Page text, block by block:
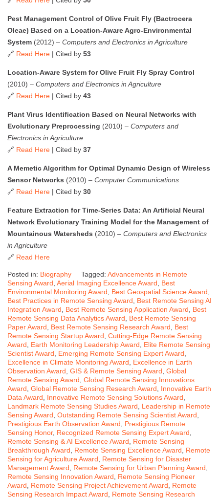
Pest Management Control of Olive Fruit Fly (Bactrocera
Oleae) Based on a Location-Aware Agro-Environmental
System (2012) – Computers and Electronics in Agriculture
🔗 Read Here | Cited by 53
Location-Aware System for Olive Fruit Fly Spray Control
(2010) – Computers and Electronics in Agriculture
🔗 Read Here | Cited by 43
Plant Virus Identification Based on Neural Networks with
Evolutionary Preprocessing (2010) – Computers and
Electronics in Agriculture
🔗 Read Here | Cited by 37
A Memetic Algorithm for Optimal Dynamic Design of Wireless
Sensor Networks (2010) – Computer Communications
🔗 Read Here | Cited by 30
Feature Extraction for Time-Series Data: An Artificial Neural
Network Evolutionary Training Model for the Management of
Mountainous Watersheds (2010) – Computers and Electronics
in Agriculture
🔗 Read Here
Posted in: Biography Tagged: Advancements in Remote
Sensing Award Aerial Imaging Excellence Award
Best
Environmental Monitoring Award
Best Geospatial Science Award
Best Practices in Remote Sensing Award
Best Remote Sensing AI
Integration Award
Best Remote Sensing Application Award
Best
Remote Sensing Data Analytics Award
Best Remote Sensing
Paper Award
Best Remote Sensing Research Award
Best
Remote Sensing Startup Award Cutting-Edge Remote Sensing
Award
Earth Monitoring Leadership Award
Elite Remote Sensing
Scientist Award
Emerging Remote Sensing Expert Award
Excellence in Climate Monitoring Award
Excellence in Earth
Observation Award GIS & Remote Sensing Award Global
Remote Sensing Award Global Remote Sensing Innovations
Award Global Remote Sensing Research Award
Innovative Earth
Data Award
Innovative Remote Sensing Solutions Award
Landmark Remote Sensing Studies Award
Leadership in Remote
Sensing Award Outstanding Remote Sensing Scientist Award
Prestigious Earth Observation Award
Prestigious Remote
Sensing Honor, Recognized Remote Sensing Expert Award
Remote Sensing & AI Excellence Award
Remote Sensing
Breakthrough Award
Remote Sensing Excellence Award
Remote
Sensing for Agriculture Award
Remote Sensing for Disaster
Management Award
Remote Sensing for Urban Planning Award
Remote Sensing Innovation Award
Remote Sensing Pioneer
Award
Remote Sensing Project Achievement Award
Remote
Sensing Research Impact Award
Remote Sensing Research